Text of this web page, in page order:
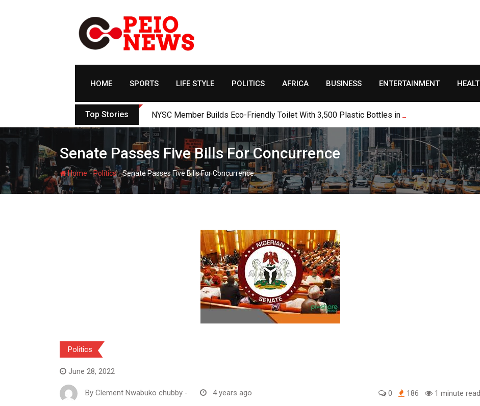
HOME SPORTS LIFE STYLE POLITICS AFRICA BUSINESS ENTERTAINMENT
Top Stories NYSC Member Builds Eco-Friendly Toilet With 3,500 Plastic Bottles in Jalingo
Senate Passes Five Bills For Concurrence
Home -Politics-Senate Passes Five Bills For Concurrence
Politics
June 28, 2022
By Clement Nwabuko chubby - 4 years ago 0 186 1 minute read